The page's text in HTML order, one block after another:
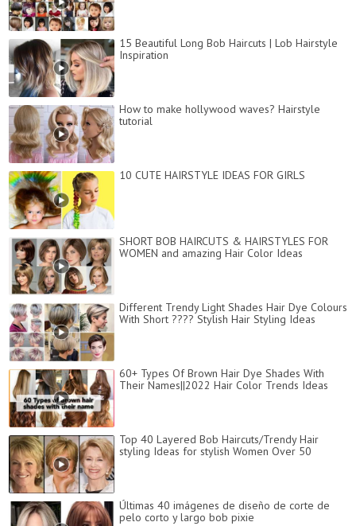
15 Beautiful Long Bob Haircuts | Lob Hairstyle
Inspiration
How to make hollywood waves? Hairstyle
tutorial
10 CUTE HAIRSTYLE IDEAS FOR GIRLS
SHORT BOB HAIRCUTS & HAIRSTYLES FOR
WOMEN and amazing Hair Color Ideas
Different Trendy Light Shades Hair Dye Colours
With Short ???? Stylish Hair Styling Ideas
60+ Types Of Brown Hair Dye Shades With
Their Names||2022 Hair Color Trends Ideas
Top 40 Layered Bob Haircuts/Trendy Hair
styling Ideas for stylish Women Over 50
Últimas 40 imágenes de diseño de corte de
pelo corto y largo bob pixie